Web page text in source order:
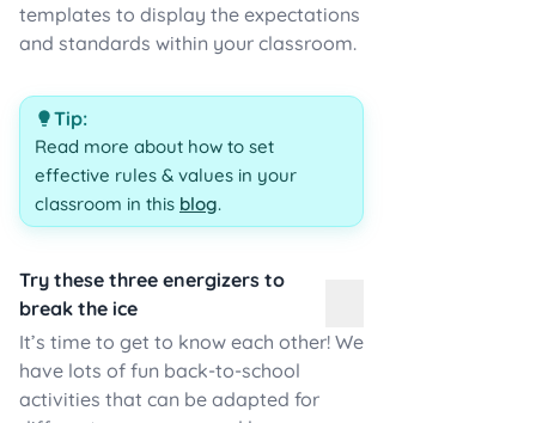
templates to display the expectations
and standards within your classroom.
Tip:
Read more about how to set
effective rules & values in your
classroom in this blog.
Try these three energizers to
break the ice
It’s time to get to know each other! We
have lots of fun back-to-school
activities that can be adapted for